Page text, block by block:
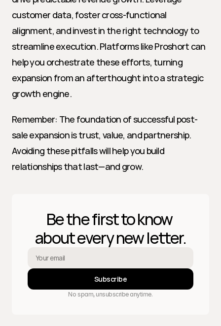
customer data, foster cross-functional
alignment, and invest in the right technology to
streamline execution. Platforms like Proshort can
help you orchestrate these efforts, turning
expansion from an afterthought into a strategic
growth engine.
Remember: The foundation of successful post-
sale expansion is trust, value, and partnership.
Avoiding these pitfalls will help you build
relationships that last—and grow.
Be the first to know
about every new letter.
Subscribe
No spam, unsubscribe anytime.